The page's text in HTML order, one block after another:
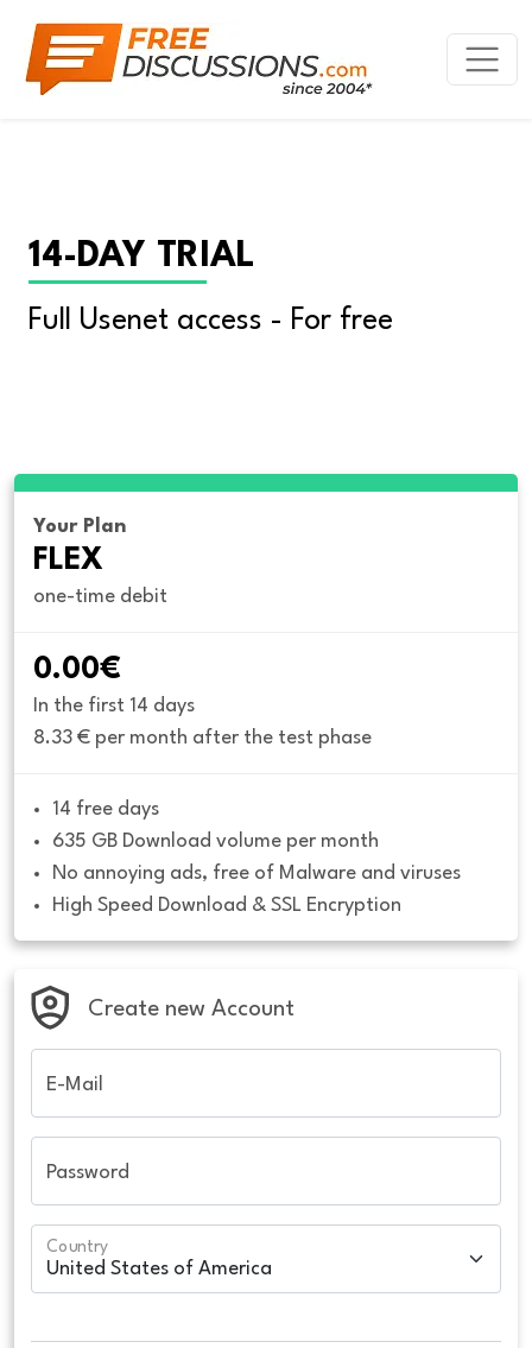
14-DAY TRIAL
Full Usenet access - For free
Your Plan
FLEX
one-time debit
0.00€
In the first 14 days
8.33 € per month after the test phase
14 free days
635 GB Download volume per month
No annoying ads, free of Malware and viruses
High Speed Download & SSL Encryption
Create new Account
E-Mail
Password
Country